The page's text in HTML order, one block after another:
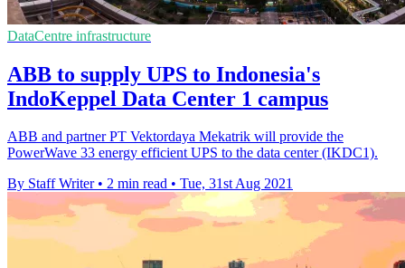
DataCentre infrastructure
ABB to supply UPS to Indonesia's
IndoKeppel Data Center 1 campus
ABB and partner PT Vektordaya Mekatrik will provide the
PowerWave 33 energy efficient UPS to the data center (IKDC1).
By Staff Writer • 2 min read • Tue, 31st Aug 2021